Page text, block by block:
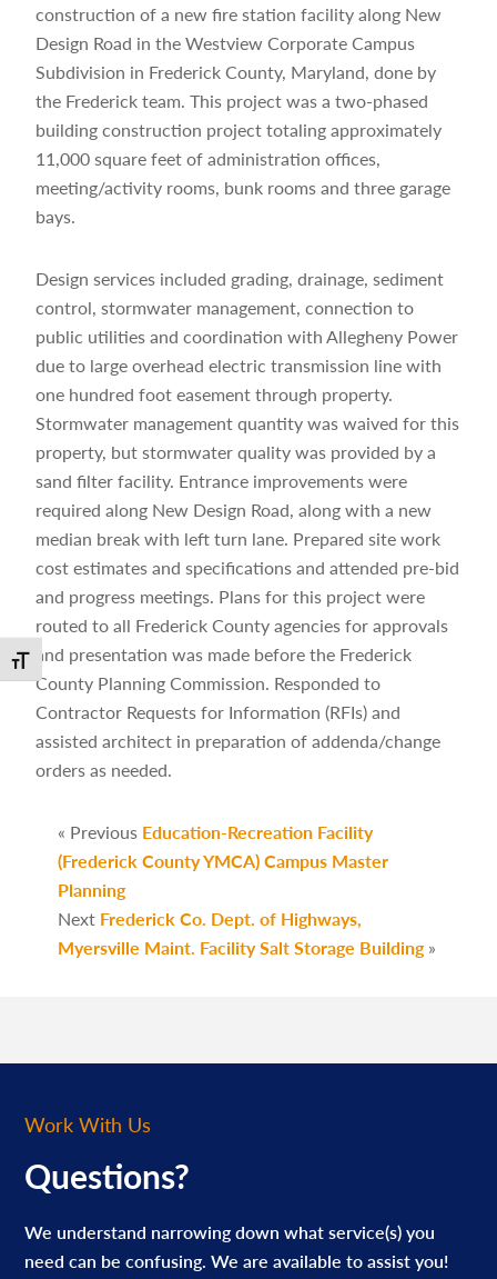
Toggle Font size
construction of a new fire station facility along New
Design Road in the Westview Corporate Campus
Subdivision in Frederick County, Maryland, done by
the Frederick team. This project was a two-phased
building construction project totaling approximately
11,000 square feet of administration offices,
meeting/activity rooms, bunk rooms and three garage
bays.
Design services included grading, drainage, sediment
control, stormwater management, connection to
public utilities and coordination with Allegheny Power
due to large overhead electric transmission line with
one hundred foot easement through property.
Stormwater management quantity was waived for this
property, but stormwater quality was provided by a
sand filter facility. Entrance improvements were
required along New Design Road, along with a new
median break with left turn lane. Prepared site work
cost estimates and specifications and attended pre-bid
and progress meetings. Plans for this project were
routed to all Frederick County agencies for approvals
and presentation was made before the Frederick
County Planning Commission. Responded to
Contractor Requests for Information (RFIs) and
assisted architect in preparation of addenda/change
orders as needed.
« Previous Education-Recreation Facility
(Frederick County YMCA) Campus Master
Planning
Next Frederick Co. Dept. of Highways,
Myersville Maint. Facility Salt Storage Building»
Work With Us
Questions?
We understand narrowing down what service(s) you
need can be confusing. We are available to assist you!